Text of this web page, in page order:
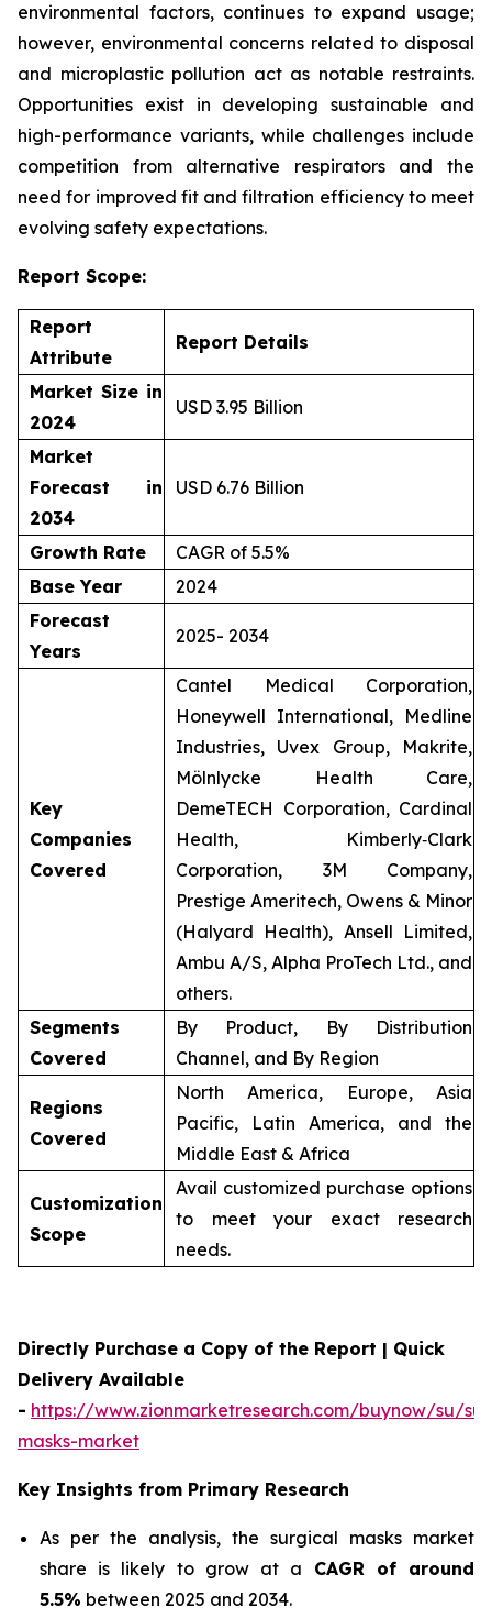
environmental factors, continues to expand usage;
however, environmental concerns related to disposal
and microplastic pollution act as notable restraints.
Opportunities exist in developing sustainable and
high-performance variants, while challenges include
competition from alternative respirators and the
need for improved fit and filtration efficiency to meet
evolving safety expectations.
Report Scope:
Report
Attribute
Report Details
Market Size in
2024
USD 3.95 Billion
Market
Forecast in
2034
USD 6.76 Billion
Growth Rate
CAGR of 5.5%
Base Year
2024
Forecast
Years
2025- 2034
Key
Companies
Covered
Cantel Medical Corporation,
Honeywell International, Medline
Industries, Uvex Group, Makrite,
Mölnlycke Health Care,
DemeTECH Corporation, Cardinal
Health, Kimberly‑Clark
Corporation, 3M Company,
Prestige Ameritech, Owens & Minor
(Halyard Health), Ansell Limited,
Ambu A/S, Alpha ProTech Ltd., and
others.
Segments
Covered
By Product, By Distribution
Channel, and By Region
Regions
Covered
North America, Europe, Asia
Pacific, Latin America, and the
Middle East & Africa
Customization
Scope
Avail customized purchase options
to meet your exact research
needs.
Directly Purchase a Copy of the Report | Quick
Delivery Available
- https://www.zionmarketresearch.com/buynow/su/
masks-market
Key Insights from Primary Research
As per the analysis, the surgical masks market
share is likely to grow at a CAGR of around
5.5% between 2025 and 2034.